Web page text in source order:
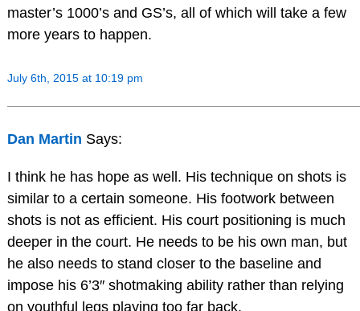
master’s 1000’s and GS’s, all of which will take a few
more years to happen.
July 6th, 2015 at 10:19 pm
Dan Martin Says:
I think he has hope as well. His technique on shots is
similar to a certain someone. His footwork between
shots is not as efficient. His court positioning is much
deeper in the court. He needs to be his own man, but
he also needs to stand closer to the baseline and
impose his 6’3″ shotmaking ability rather than relying
on youthful legs playing too far back.